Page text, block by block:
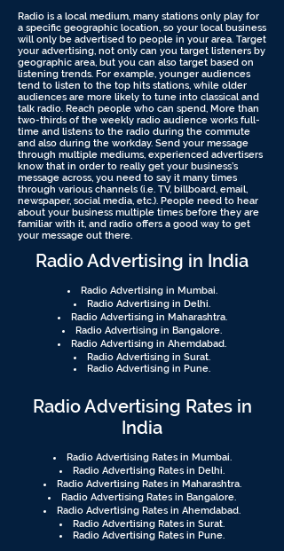
Radio is a local medium, many stations only play for
a specific geographic location, so your local business
will only be advertised to people in your area. Target
your advertising, not only can you target listeners by
geographic area, but you can also target based on
listening trends. For example, younger audiences
tend to listen to the top hits stations, while older
audiences are more likely to tune into classical and
talk radio. Reach people who can spend, More than
two-thirds of the weekly radio audience works full-
time and listens to the radio during the commute
and also during the workday. Send your message
through multiple mediums, experienced advertisers
know that in order to really get your business’s
message across, you need to say it many times
through various channels (i.e. TV, billboard, email,
newspaper, social media, etc.). People need to hear
about your business multiple times before they are
familiar with it, and radio offers a good way to get
your message out there.
Radio Advertising in India
Radio Advertising in Mumbai.
Radio Advertising in Delhi.
Radio Advertising in Maharashtra.
Radio Advertising in Bangalore.
Radio Advertising in Ahemdabad.
Radio Advertising in Surat.
Radio Advertising in Pune.
Radio Advertising Rates in
India
Radio Advertising Rates in Mumbai.
Radio Advertising Rates in Delhi.
Radio Advertising Rates in Maharashtra.
Radio Advertising Rates in Bangalore.
Radio Advertising Rates in Ahemdabad.
Radio Advertising Rates in Surat.
Radio Advertising Rates in Pune.